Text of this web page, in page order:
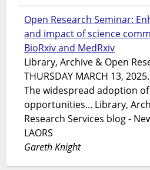
Open Research Seminar:
and impact of science
BioRxiv and MedRxiv
Library, Archive & Open
THURSDAY MARCH 13,
The widespread adoption
opportunities... Library,
Research Services blog -
LAORS
Gareth Knight